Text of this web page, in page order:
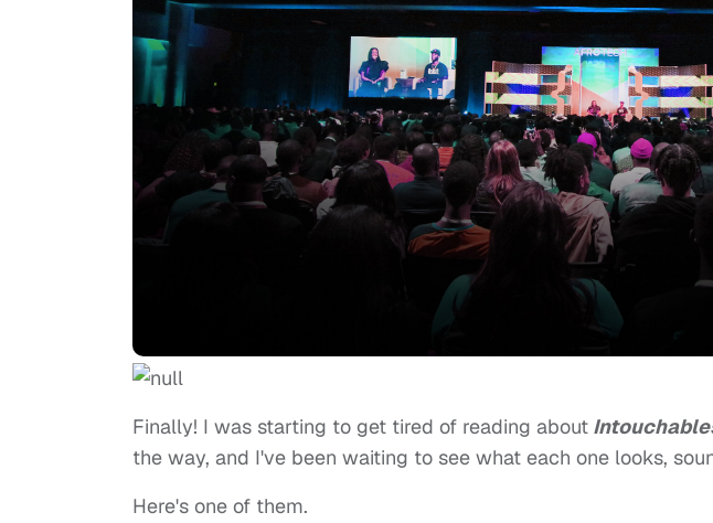
Finally! I was starting to get tired of reading about
the way, and I've been waiting to see what each one looks,
Here's one of them.